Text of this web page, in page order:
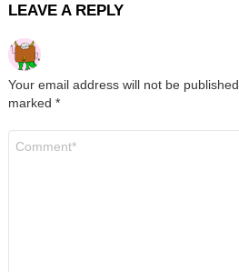
LEAVE A REPLY
Your email address will not be published.
marked *